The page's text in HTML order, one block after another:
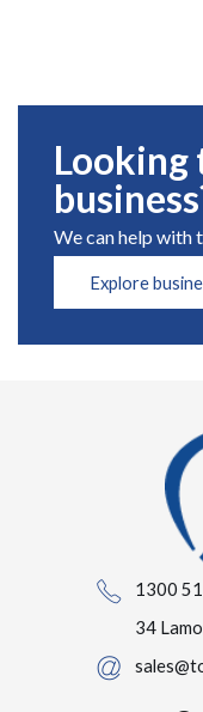
Looking
We can help with
Explore
1300
34